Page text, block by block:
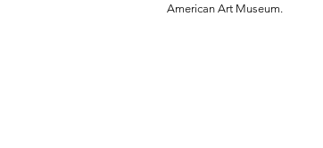
American Art Museum.